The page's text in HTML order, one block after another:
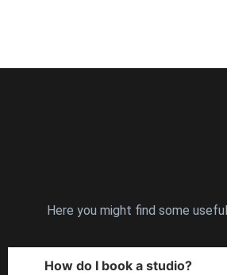
Here you might find some
How do I book a studio?